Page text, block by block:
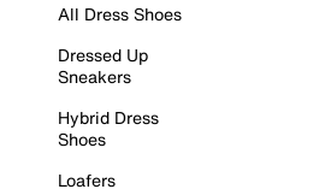
All Dress Shoes
Dressed Up
Sneakers
Hybrid Dress
Shoes
Loafers